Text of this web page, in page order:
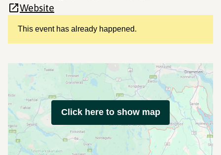
This event has already happened.
Website
Click here to show map